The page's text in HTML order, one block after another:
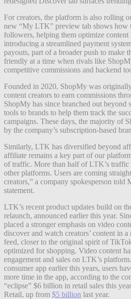
For creators, the platform is also rolling
new “My LTK” preview tab shows how
followers, helping them optimize
introducing a streamlined payment
payouts, part of a broader push to make
friendly at a time when rivals like
competitive commissions and backend
Founded in 2020, ShopMy was
content creators to earn commissions
ShopMy has since branched out beyond
tools to brands to help them track the
campaigns. These days, the majority of
by the company’s subscription-based
Similarly, LTK has diversified beyond
affiliate remains a key part of our
of traffic. More than half of LTK’s traffic
other platforms. Users are coming
creators,” a company spokesperson told
statement.
LTK’s recent product updates build on
relaunch, announced earlier this year.
placed a stronger emphasis on video
discover and watch creators’ content in a
feed, closer to the original spirit of
optimized for shopping. Video content
engagement and sales on LTK’s
consumer app earlier this years, users
more time in the app, according to the
“eclipse” $6 billion in retail sales this
Retail, up from $5 billion last year.